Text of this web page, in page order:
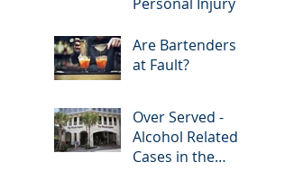
Are Bartenders
at Fault?
Over Served -
Alcohol Related
Cases in the